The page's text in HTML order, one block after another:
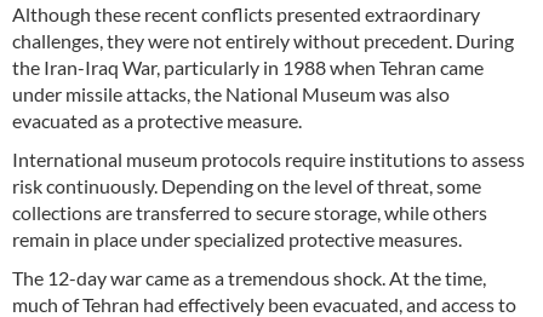
Although these recent conflicts presented extraordinary
challenges, they were not entirely without precedent. During
the Iran-Iraq War, particularly in 1988 when Tehran came
under missile attacks, the National Museum was also
evacuated as a protective measure.
International museum protocols require institutions to assess
risk continuously. Depending on the level of threat, some
collections are transferred to secure storage, while others
remain in place under specialized protective measures.
The 12-day war came as a tremendous shock. At the time,
much of Tehran had effectively been evacuated, and access to